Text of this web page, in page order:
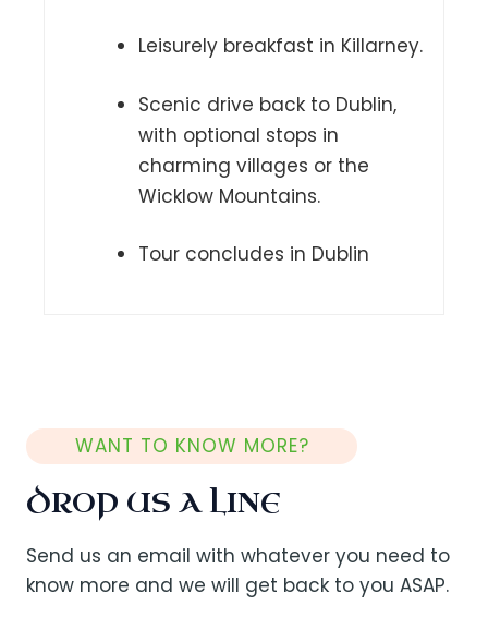
Leisurely breakfast in Killarney.
Scenic drive back to Dublin,
with optional stops in
charming villages or the
Wicklow Mountains.
Tour concludes in Dublin
WANT TO KNOW MORE?
DROP US A LINE
Send us an email with whatever you need to
know more and we will get back to you ASAP.